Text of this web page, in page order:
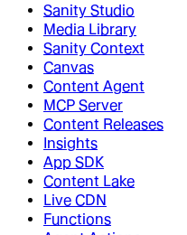
Sanity Studio
Media Library
Sanity Context
Canvas
Content Agent
MCP Server
Content Releases
Insights
App SDK
Content Lake
Live CDN
Functions